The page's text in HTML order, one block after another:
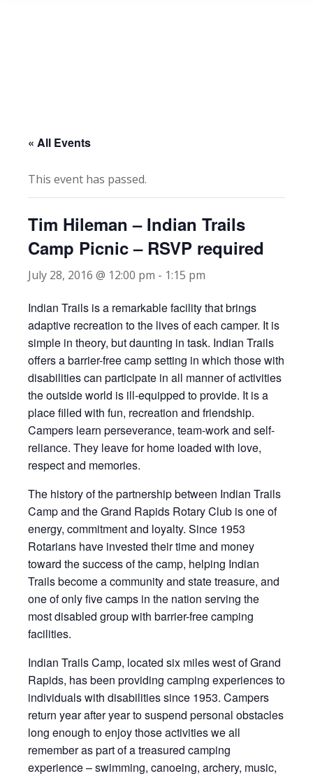
« All Events
This event has passed.
Tim Hileman – Indian Trails
Camp Picnic – RSVP required
July 28, 2016 @ 12:00 pm - 1:15 pm
Indian Trails is a remarkable facility that brings
adaptive recreation to the lives of each camper. It is
simple in theory, but daunting in task. Indian Trails
offers a barrier-free camp setting in which those with
disabilities can participate in all manner of activities
the outside world is ill-equipped to provide. It is a
place filled with fun, recreation and friendship.
Campers learn perseverance, team-work and self-
reliance. They leave for home loaded with love,
respect and memories.
The history of the partnership between Indian Trails
Camp and the Grand Rapids Rotary Club is one of
energy, commitment and loyalty. Since 1953
Rotarians have invested their time and money
toward the success of the camp, helping Indian
Trails become a community and state treasure, and
one of only five camps in the nation serving the
most disabled group with barrier-free camping
facilities.
Indian Trails Camp, located six miles west of Grand
Rapids, has been providing camping experiences to
individuals with disabilities since 1953. Campers
return year after year to suspend personal obstacles
long enough to enjoy those activities we all
remember as part of a treasured camping
experience – swimming, canoeing, archery, music,